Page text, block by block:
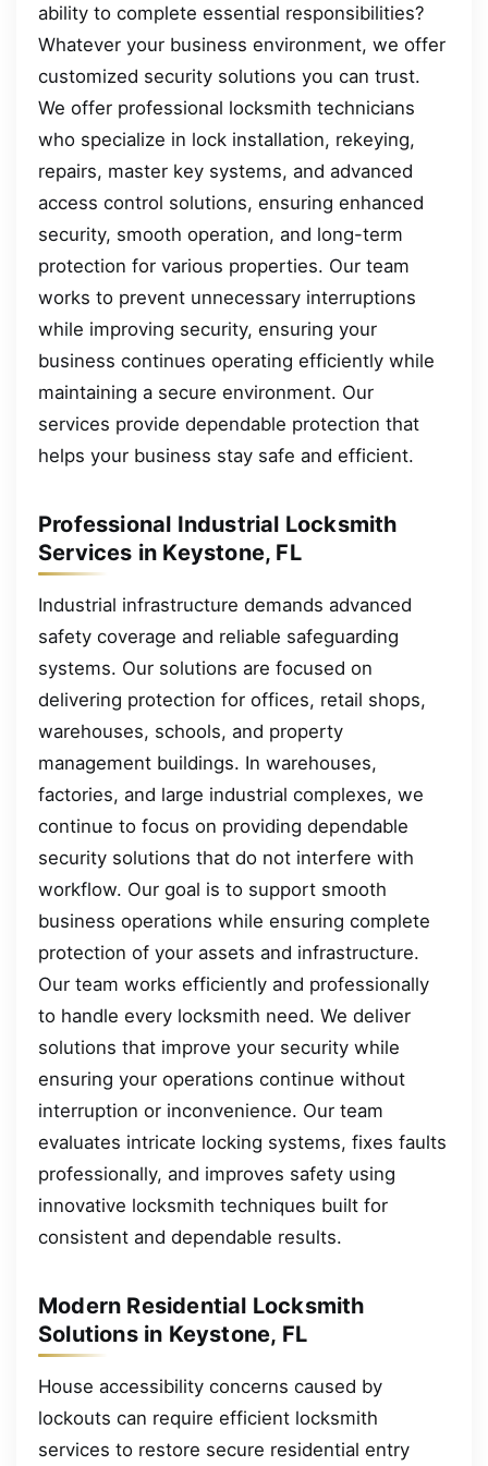
ability to complete essential responsibilities?
Whatever your business environment, we offer
customized security solutions you can trust.
We offer professional locksmith technicians
who specialize in lock installation, rekeying,
repairs, master key systems, and advanced
access control solutions, ensuring enhanced
security, smooth operation, and long-term
protection for various properties. Our team
works to prevent unnecessary interruptions
while improving security, ensuring your
business continues operating efficiently while
maintaining a secure environment. Our
services provide dependable protection that
helps your business stay safe and efficient.
Professional Industrial Locksmith
Services in Keystone, FL
Industrial infrastructure demands advanced
safety coverage and reliable safeguarding
systems. Our solutions are focused on
delivering protection for offices, retail shops,
warehouses, schools, and property
management buildings. In warehouses,
factories, and large industrial complexes, we
continue to focus on providing dependable
security solutions that do not interfere with
workflow. Our goal is to support smooth
business operations while ensuring complete
protection of your assets and infrastructure.
Our team works efficiently and professionally
to handle every locksmith need. We deliver
solutions that improve your security while
ensuring your operations continue without
interruption or inconvenience. Our team
evaluates intricate locking systems, fixes faults
professionally, and improves safety using
innovative locksmith techniques built for
consistent and dependable results.
Modern Residential Locksmith
Solutions in Keystone, FL
House accessibility concerns caused by
lockouts can require efficient locksmith
services to restore secure residential entry